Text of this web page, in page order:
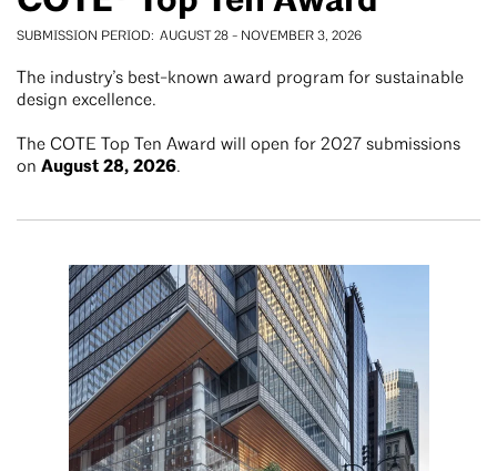
SUBMISSION PERIOD AUGUST 28 - NOVEMBER 3, 2026
The industry’s best-known award program for sustainable
design excellence.
The COTE Top Ten Award will open for 2027 submissions
on August 28, 2026.